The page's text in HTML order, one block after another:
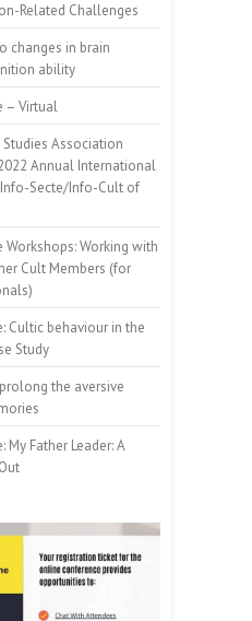
Related Challenges
changes in brain
ability
– Virtual
Association
Annual International
Secte/Info-Cult of
Workshops: Working with
Cult Members (for
Cultic behaviour in the
Study
the aversive
My Father Leader: A